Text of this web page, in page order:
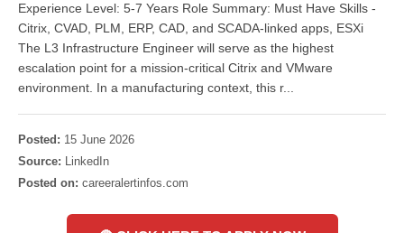
Experience Level: 5-7 Years Role Summary: Must Have Skills -
Citrix, CVAD, PLM, ERP, CAD, and SCADA-linked apps, ESXi
The L3 Infrastructure Engineer will serve as the highest
escalation point for a mission-critical Citrix and VMware
environment. In a manufacturing context, this r...
Posted: 15 June 2026
Source: LinkedIn
Posted on: careeralertinfos.com